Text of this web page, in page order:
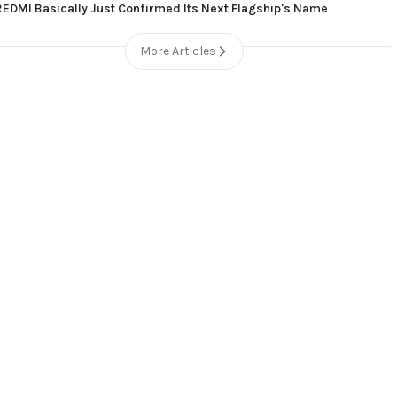
Basically Just Confirmed Its Next Flagship's Name
More Articles